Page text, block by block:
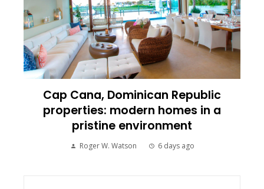
Cap Cana, Dominican Republic
properties: modern homes in a
pristine environment
Roger W. Watson 6 days ago